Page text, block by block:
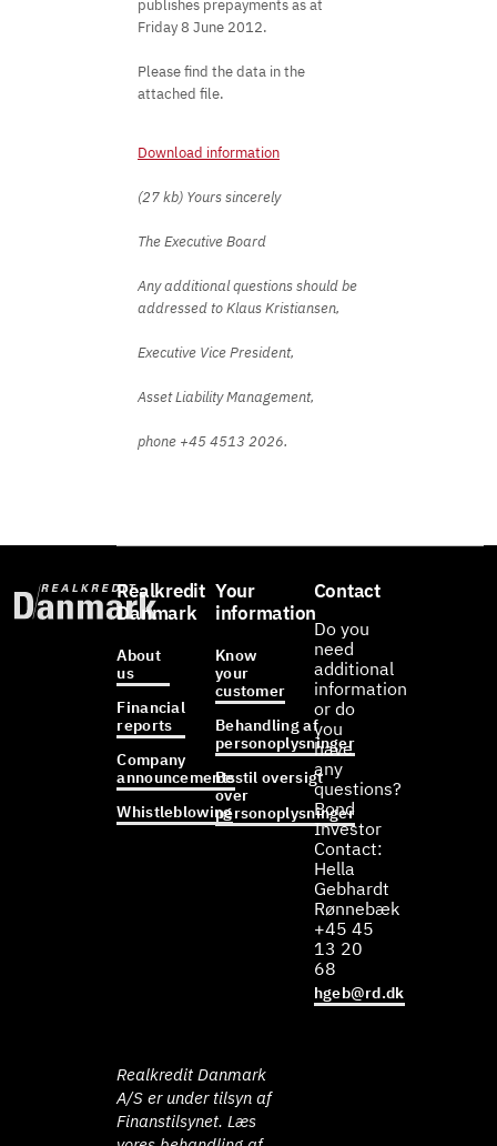
publishes prepayments as at
Friday 8 June 2012.
Please find the data in the
attached file.
Download information
(27 kb) Yours sincerely
The Executive Board
Any additional questions should be
addressed to Klaus Kristiansen,
Executive Vice President,
Asset Liability Management,
phone +45 4513 2026.
Realkredit
Danmark
About
us
Financial
reports
Company
announcements
Whistleblowing
Your
information
Know
your
customer
Behandling af
personoplysninger
Bestil oversigt
over
personoplysninger
Contact
Do you
need
additional
information
or do
you
have
any
questions?
Bond
Investor
Contact:
Hella
Gebhardt
Rønnebæk
+45 45
13 20
68
hgeb@rd.dk
Realkredit Danmark
A/S er under tilsyn af
Finanstilsynet. Læs